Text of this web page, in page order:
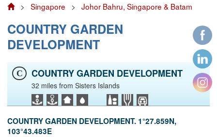
> Singapore > Johor Bahru, Singapore & Batam
COUNTRY GARDEN
DEVELOPMENT
C COUNTRY GARDEN DEVELOPMENT
32 miles from Sisters Islands
COUNTRY GARDEN DEVELOPMENT. 1°27.859N,
103°43.483E